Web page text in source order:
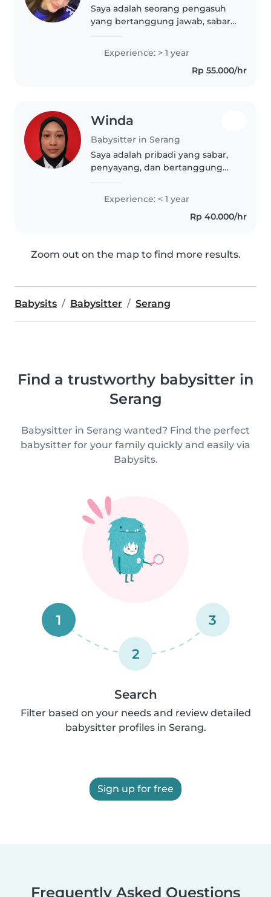
Saya adalah seorang pengasuh
yang bertanggung jawab, sabar,
sekolah menengah atas dan
memiliki pengalaman satu tahun
dalam mengasuh anak usia
Experience: > 1 year
Rp 55.000/hr
Winda
Babysitter in Serang
Saya adalah pribadi yang sabar,
penyayang, dan bertanggung
anak. Memiliki kemampuan
komunikasi yang baik serta
Experience: < 1 year
Rp 40.000/hr
Zoom out on the map to find more results.
Babysits Babysitter Serang
Find a trustworthy babysitter in
Serang
Babysitter in Serang wanted? Find the perfect
babysitter for your family quickly and easily via
Babysits.
1
2
3
Search
Filter based on your needs and review detailed
babysitter profiles in Serang.
Sign up for free
Frequently Asked Questions